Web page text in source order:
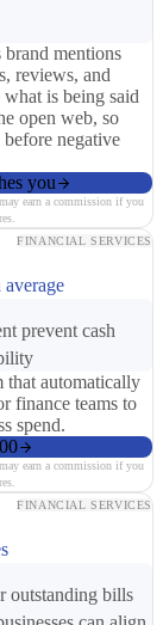
mentions
reviews, and
is being said
open web, so
negative
you
earn a commission if you
FINANCIAL SERVICES
average
prevent cash
that automatically
finance teams to
spend.
earn a commission if you
FINANCIAL SERVICES
outstanding bills